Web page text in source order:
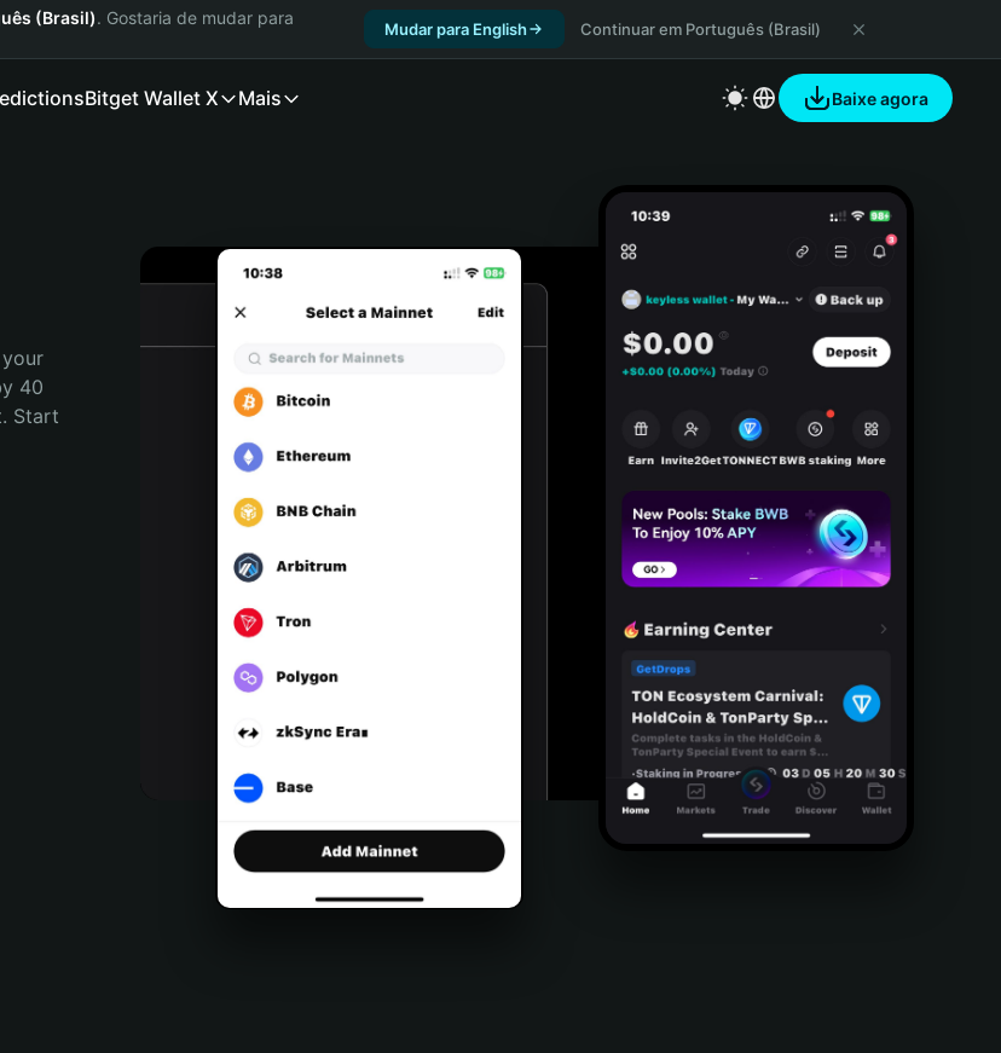
(Brasil). Gostaria de mudar para
Mudar para English Continuar em Português (Brasil)
Bitget Wallet X Mais Baixe agora
40
Start